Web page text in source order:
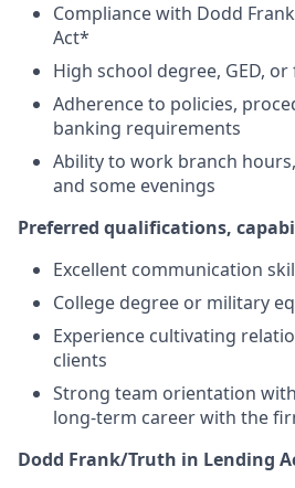
Compliance with Dodd
Act*
High school degree, GED,
Adherence to policies,
banking requirements
Ability to work branch
and some evenings
Preferred qualifications,
Excellent communication
College degree or military
Experience cultivating
clients
Strong team orientation
long-term career with the
Dodd Frank/Truth in Lending